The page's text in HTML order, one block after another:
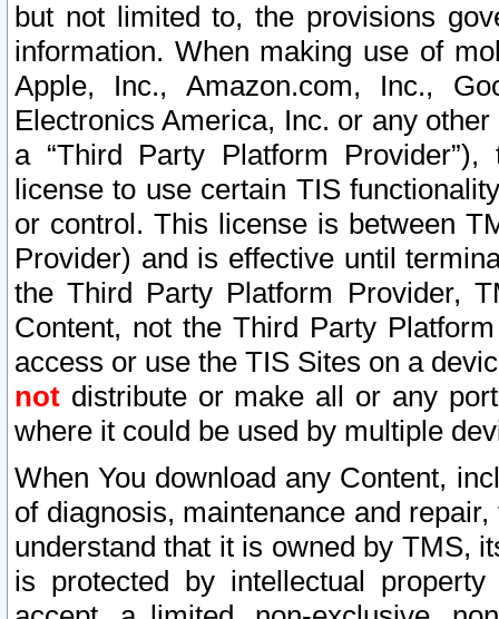
but not limited to, the provisions
information. When making use of
Apple, Inc., Amazon.com, Inc.,
Electronics America, Inc. or any
a “Third Party Platform
license to use certain TIS
or control. This license is between
Provider) and is effective until
the Third Party Platform Provider,
Content, not the Third Party
access or use the TIS Sites on a
not distribute or make all or any
where it could be used by multiple
When You download any Content,
of diagnosis, maintenance and
understand that it is owned by TMS,
is protected by intellectual